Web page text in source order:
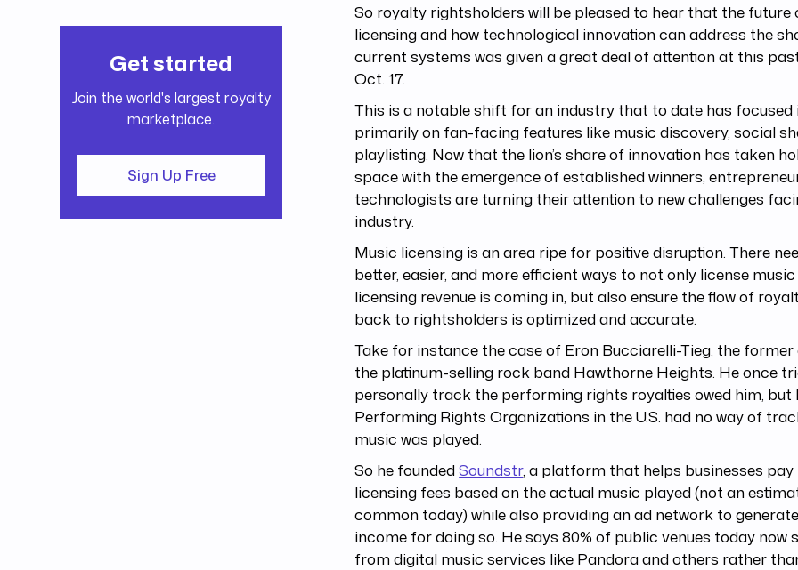
Get started
Join the world's largest royalty
marketplace.
Sign Up Free
So royalty rightsholders will be pleased to hear that the future
licensing and how technological innovation can address the
current systems was given a great deal of attention at this
Oct. 17.
This is a notable shift for an industry that to date has
primarily on fan-facing features like music discovery, social
playlisting. Now that the lion’s share of innovation has taken
space with the emergence of established winners,
technologists are turning their attention to new challenges
industry.
Music licensing is an area ripe for positive disruption. There
better, easier, and more efficient ways to not only license
licensing revenue is coming in, but also ensure the flow of
back to rightsholders is optimized and accurate.
Take for instance the case of Eron Bucciarelli-Tieg, the
the platinum-selling rock band Hawthorne Heights. He once
personally track the performing rights royalties owed him, but
Performing Rights Organizations in the U.S. had no way of
music was played.
So he foundedSoundstr, a platform that helps businesses
licensing fees based on the actual music played (not an
common today) while also providing an ad network to
income for doing so. He says 80% of public venues today now
from digital music services like Pandora and others rather